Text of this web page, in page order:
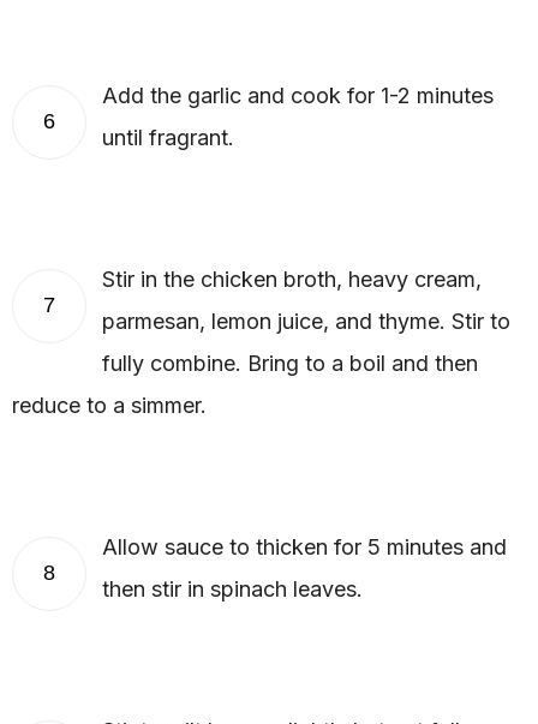
6
Add the garlic and cook for 1-2 minutes
until fragrant.
7
Stir in the chicken broth, heavy cream,
parmesan, lemon juice, and thyme. Stir to
fully combine. Bring to a boil and then
reduce to a simmer.
8
Allow sauce to thicken for 5 minutes and
then stir in spinach leaves.